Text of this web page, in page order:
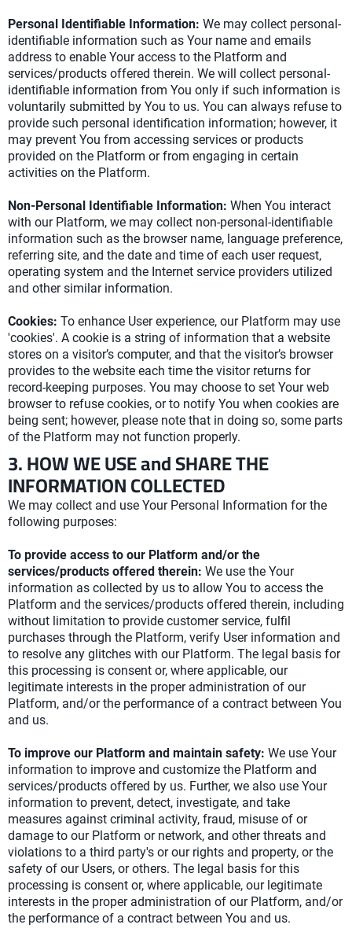
Personal Identifiable Information: We may collect personal-
identifiable information such as Your name and emails
address to enable Your access to the Platform and
services/products offered therein. We will collect personal-
identifiable information from You only if such information is
voluntarily submitted by You to us. You can always refuse to
provide such personal identification information; however, it
may prevent You from accessing services or products
provided on the Platform or from engaging in certain
activities on the Platform.
Non-Personal Identifiable Information: When You interact
with our Platform, we may collect non-personal-identifiable
information such as the browser name, language preference,
referring site, and the date and time of each user request,
operating system and the Internet service providers utilized
and other similar information.
Cookies: To enhance User experience, our Platform may use
'cookies'. A cookie is a string of information that a website
stores on a visitor’s computer, and that the visitor’s browser
provides to the website each time the visitor returns for
record-keeping purposes. You may choose to set Your web
browser to refuse cookies, or to notify You when cookies are
being sent; however, please note that in doing so, some parts
of the Platform may not function properly.
3. HOW WE USE and SHARE THE
INFORMATION COLLECTED
We may collect and use Your Personal Information for the
following purposes:
To provide access to our Platform and/or the
services/products offered therein: We use the Your
information as collected by us to allow You to access the
Platform and the services/products offered therein, including
without limitation to provide customer service, fulfil
purchases through the Platform, verify User information and
to resolve any glitches with our Platform. The legal basis for
this processing is consent or, where applicable, our
legitimate interests in the proper administration of our
Platform, and/or the performance of a contract between You
and us.
To improve our Platform and maintain safety: We use Your
information to improve and customize the Platform and
services/products offered by us. Further, we also use Your
information to prevent, detect, investigate, and take
measures against criminal activity, fraud, misuse of or
damage to our Platform or network, and other threats and
violations to a third party's or our rights and property, or the
safety of our Users, or others. The legal basis for this
processing is consent or, where applicable, our legitimate
interests in the proper administration of our Platform, and/or
the performance of a contract between You and us.